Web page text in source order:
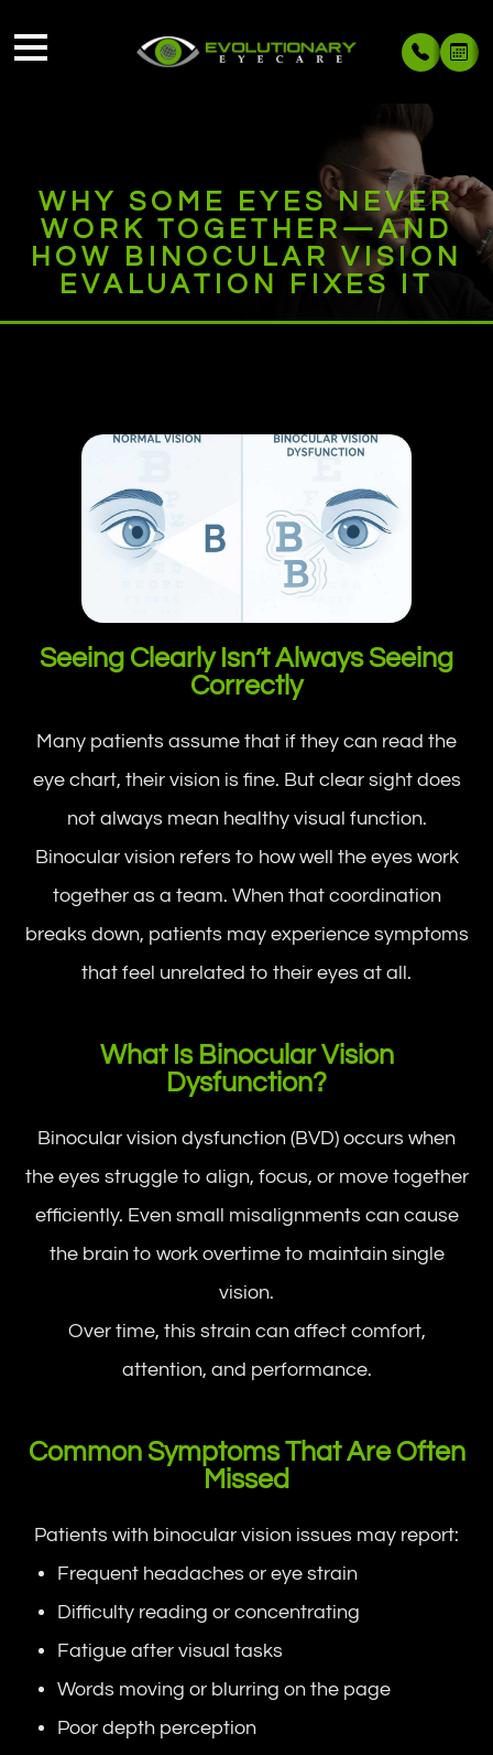
WHY SOME EYES NEVER
WORK TOGETHER—AND
HOW BINOCULAR VISION
EVALUATION FIXES IT
Seeing Clearly Isn’t Always Seeing
Correctly
Many patients assume that if they can read the
eye chart, their vision is fine. But clear sight does
not always mean healthy visual function.
Binocular vision refers to how well the eyes work
together as a team. When that coordination
breaks down, patients may experience symptoms
that feel unrelated to their eyes at all.
What Is Binocular Vision
Dysfunction?
Binocular vision dysfunction (BVD) occurs when
the eyes struggle to align, focus, or move together
efficiently. Even small misalignments can cause
the brain to work overtime to maintain single
vision.
Over time, this strain can affect comfort,
attention, and performance.
Common Symptoms That Are Often
Missed
Patients with binocular vision issues may report:
Frequent headaches or eye strain
Difficulty reading or concentrating
Fatigue after visual tasks
Words moving or blurring on the page
Poor depth perception